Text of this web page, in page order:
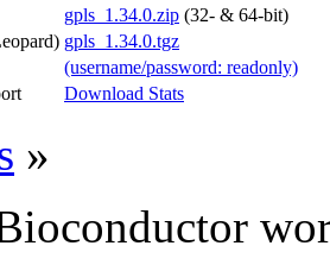
gpls_1.34.0.zip (32- & 64-bit)
gpls_1.34.0.tgz
(username/password: readonly)
Download Stats
»